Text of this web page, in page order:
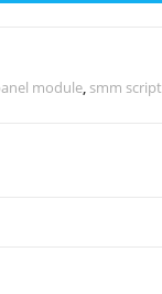
module, smm script